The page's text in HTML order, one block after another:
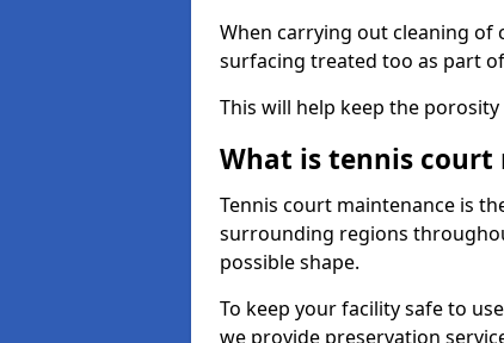
When carrying out cleaning of
surfacing treated too as part
This will help keep the
What is tennis court
Tennis court maintenance is
surrounding regions
possible shape.
To keep your facility safe to
we provide preservation